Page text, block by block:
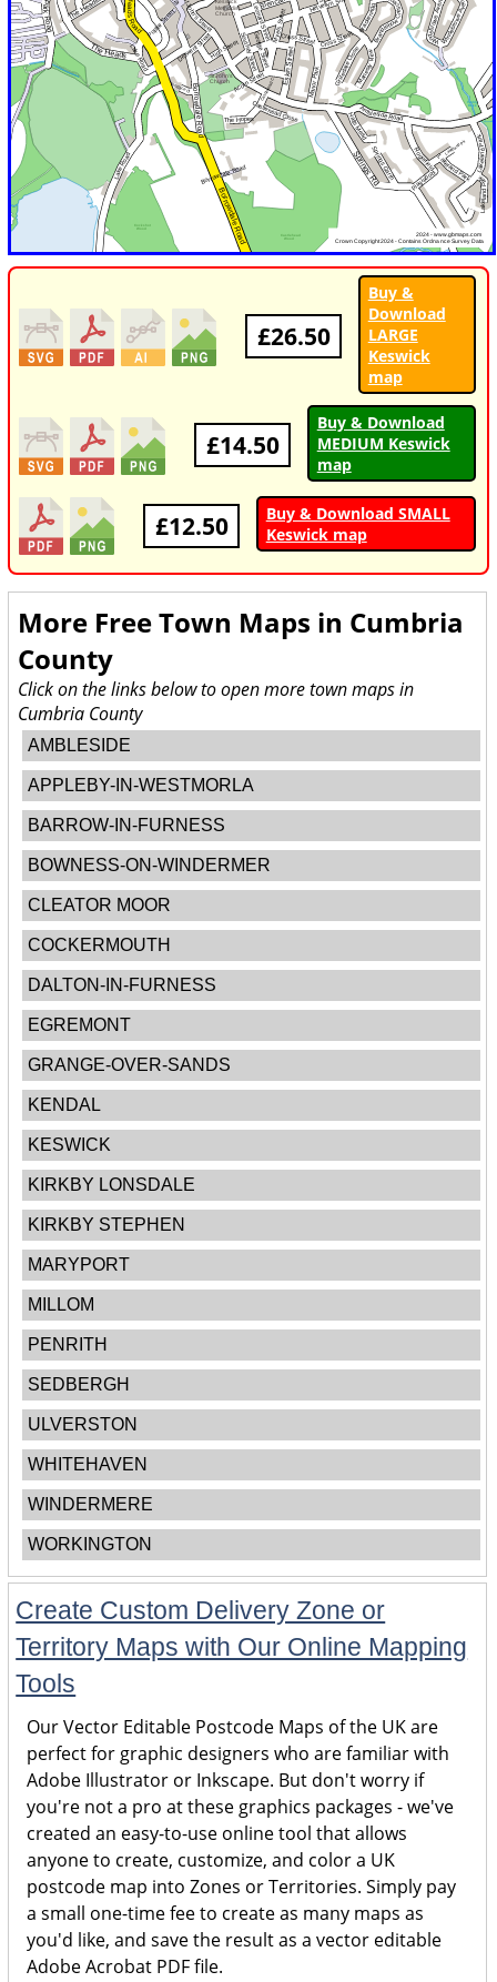
£26.50
Buy &
Download
LARGE
Keswick
map
£14.50
Buy & Download
MEDIUM Keswick
map
£12.50
Buy & Download SMALL
Keswick map
More Free Town Maps in Cumbria
County
Click on the links below to open more town maps in
Cumbria County
AMBLESIDE
APPLEBY-IN-WESTMORLA
BARROW-IN-FURNESS
BOWNESS-ON-WINDERMER
CLEATOR MOOR
COCKERMOUTH
DALTON-IN-FURNESS
EGREMONT
GRANGE-OVER-SANDS
KENDAL
KESWICK
KIRKBY LONSDALE
KIRKBY STEPHEN
MARYPORT
MILLOM
PENRITH
SEDBERGH
ULVERSTON
WHITEHAVEN
WINDERMERE
WORKINGTON
Create Custom Delivery Zone or
Territory Maps with Our Online Mapping
Tools
Our Vector Editable Postcode Maps of the UK are
perfect for graphic designers who are familiar with
Adobe Illustrator or Inkscape. But don't worry if
you're not a pro at these graphics packages - we've
created an easy-to-use online tool that allows
anyone to create, customize, and color a UK
postcode map into Zones or Territories. Simply pay
a small one-time fee to create as many maps as
you'd like, and save the result as a vector editable
Adobe Acrobat PDF file.